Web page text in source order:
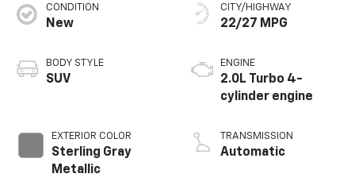
CONDITION
New
BODY STYLE
SUV
EXTERIOR COLOR
Sterling Gray
Metallic
CITY/HIGHWAY
22/27 MPG
ENGINE
2.0L Turbo 4-
cylinder engine
TRANSMISSION
Automatic